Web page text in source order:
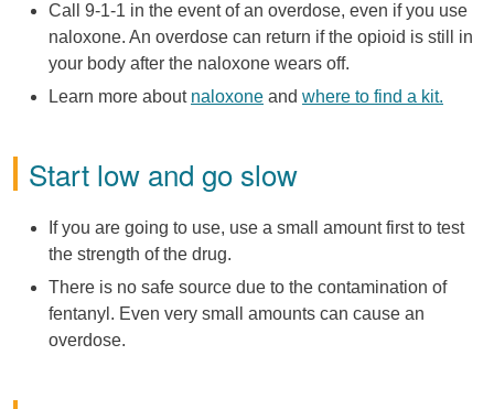
Call 9-1-1 in the event of an overdose, even if you use
naloxone. An overdose can return if the opioid is still in
your body after the naloxone wears off.
Learn more about naloxone and where to find a kit.
Start low and go slow
If you are going to use, use a small amount first to test
the strength of the drug.
There is no safe source due to the contamination of
fentanyl. Even very small amounts can cause an
overdose.